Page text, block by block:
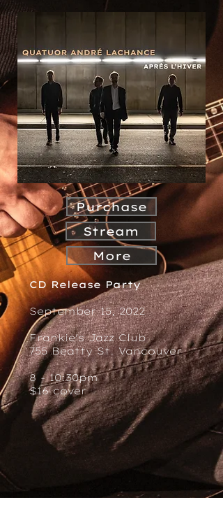
CD Release Party
September 15, 2022
Frankie's Jazz Club
755 Beatty St. Vancouver
8 - 10:30pm
$16 cover
Purchase
Stream
More